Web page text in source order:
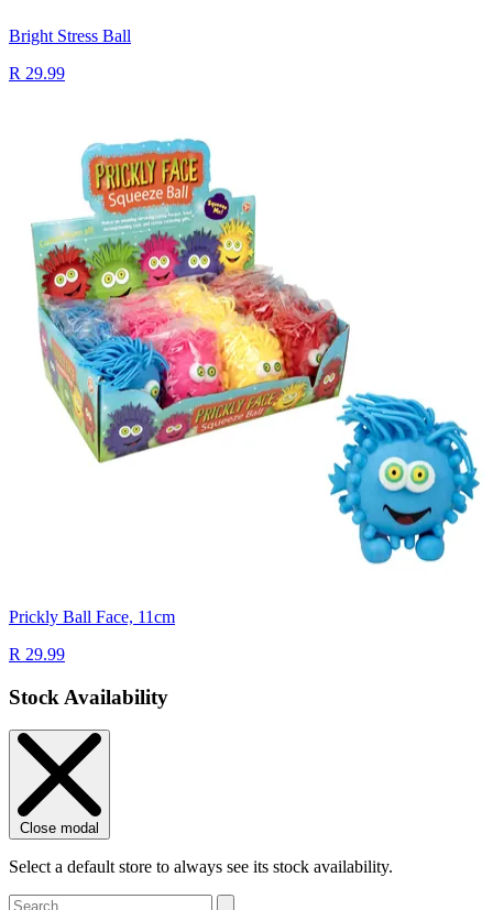
Bright Stress Ball
R 29.99
Prickly Ball Face, 11cm
R 29.99
Stock Availability
Close modal
Select a default store to always see its stock availability.